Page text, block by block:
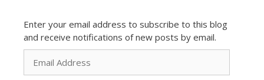
Enter your email address to subscribe to this blog
and receive notifications of new posts by email.
Email
Address